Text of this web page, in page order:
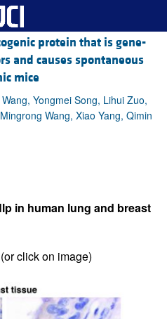
protein that is gene-
and causes spontaneous
mice
Yongmei Song, Lihui Zuo,
Wang, Xiao Yang, Qimin
in human lung and breast
(or click on image)